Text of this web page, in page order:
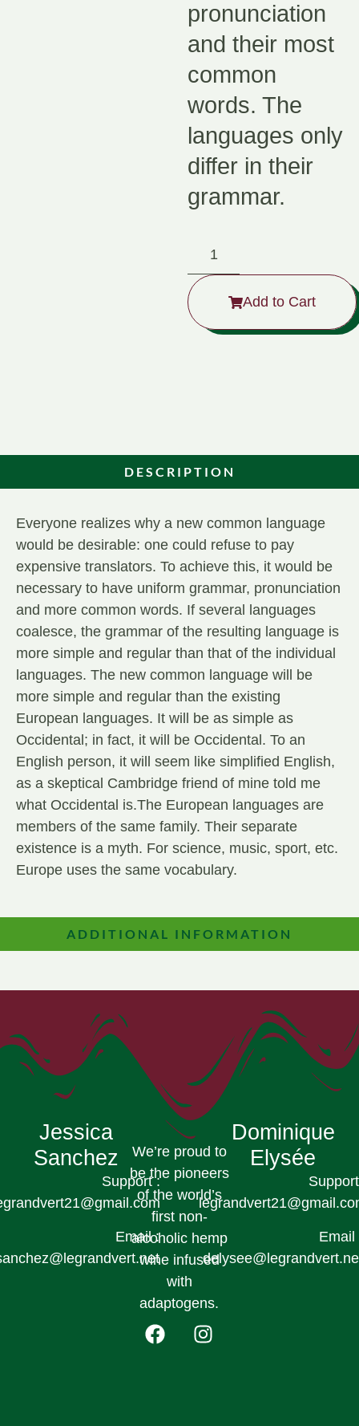
pronunciation
and their most
common
words. The
languages only
differ in their
grammar.
Add to Cart
DESCRIPTION
ADDITIONAL INFORMATION
Everyone realizes why a new common language
would be desirable: one could refuse to pay
expensive translators. To achieve this, it would be
necessary to have uniform grammar, pronunciation
and more common words. If several languages
coalesce, the grammar of the resulting language is
more simple and regular than that of the individual
languages. The new common language will be
more simple and regular than the existing
European languages. It will be as simple as
Occidental; in fact, it will be Occidental. To an
English person, it will seem like simplified English,
as a skeptical Cambridge friend of mine told me
what Occidental is.The European languages are
members of the same family. Their separate
existence is a myth. For science, music, sport, etc.
Europe uses the same vocabulary.
Jessica
Sanchez
Support :
Email :
We’re proud to
be the pioneers
of the world’s
first non-
alcoholic hemp
wine infused
with
adaptogens.
Dominique
Elysée
Email